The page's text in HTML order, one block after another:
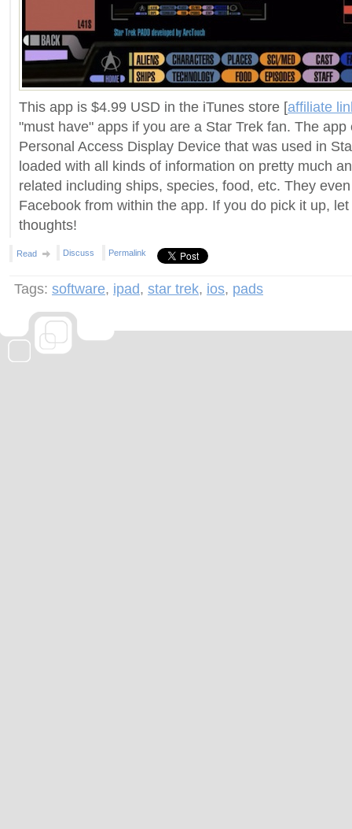
This app is $4.99 USD in the iTunes store [affiliate
"must have" apps if you are a Star Trek fan. The
Personal Access Display Device that was used in
loaded with all kinds of information on pretty much
related including ships, species, food, etc. They
Facebook from within the app. If you do pick it up,
thoughts!
Read Discuss Permalink
Tags: software, ipad, star trek, ios, pads